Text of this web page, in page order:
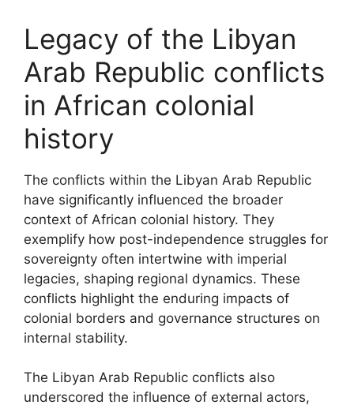
Legacy of the Libyan
Arab Republic conflicts
in African colonial
history
The conflicts within the Libyan Arab Republic
have significantly influenced the broader
context of African colonial history. They
exemplify how post-independence struggles for
sovereignty often intertwine with imperial
legacies, shaping regional dynamics. These
conflicts highlight the enduring impacts of
colonial borders and governance structures on
internal stability.
The Libyan Arab Republic conflicts also
underscored the influence of external actors,